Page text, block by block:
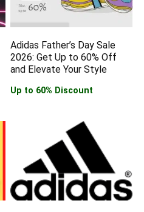
Adidas Father’s Day Sale
2026: Get Up to 60% Off
and Elevate Your Style
Up to 60% Discount